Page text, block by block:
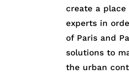
create a
experts in
of Paris and
solutions to
the urban